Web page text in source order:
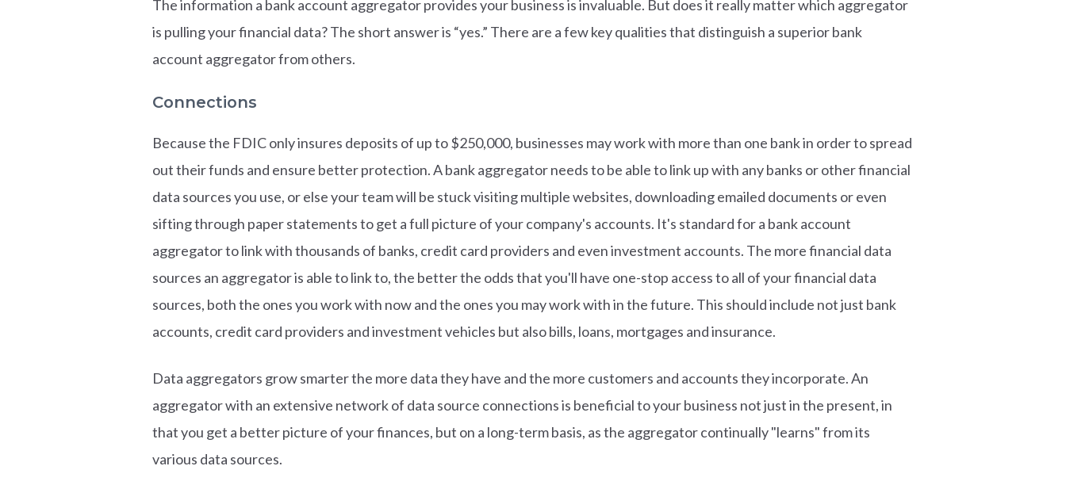
The information a bank account aggregator provides your business is invaluable. But does it really matter which aggregator
is pulling your financial data? The short answer is “yes.” There are a few key qualities that distinguish a superior bank
account aggregator from others.
Connections
Because the FDIC only insures deposits of up to $250,000, businesses may work with more than one bank in order to spread
out their funds and ensure better protection. A bank aggregator needs to be able to link up with any banks or other financial
data sources you use, or else your team will be stuck visiting multiple websites, downloading emailed documents or even
sifting through paper statements to get a full picture of your company's accounts. It's standard for a bank account
aggregator to link with thousands of banks, credit card providers and even investment accounts. The more financial data
sources an aggregator is able to link to, the better the odds that you'll have one-stop access to all of your financial data
sources, both the ones you work with now and the ones you may work with in the future. This should include not just bank
accounts, credit card providers and investment vehicles but also bills, loans, mortgages and insurance.
Data aggregators grow smarter the more data they have and the more customers and accounts they incorporate. An
aggregator with an extensive network of data source connections is beneficial to your business not just in the present, in
that you get a better picture of your finances, but on a long-term basis, as the aggregator continually "learns" from its
various data sources.